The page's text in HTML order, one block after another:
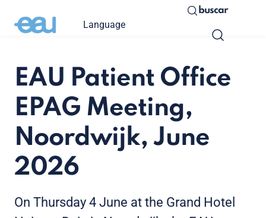
Language
buscar
EAU Patient Office
EPAG Meeting,
Noordwijk, June
2026
On Thursday 4 June at the Grand Hotel